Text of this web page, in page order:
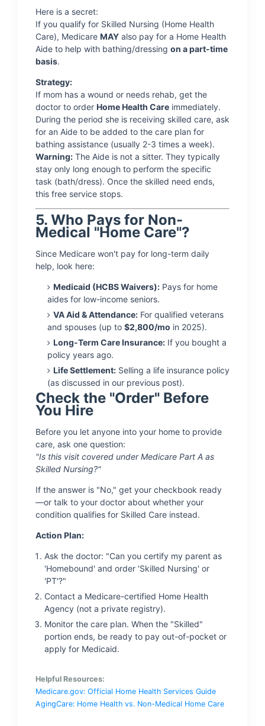
Here is a secret:
If you qualify for Skilled Nursing (Home Health
Care), Medicare MAY also pay for a Home Health
Aide to help with bathing/dressing on a part-time
basis.
Strategy:
If mom has a wound or needs rehab, get the
doctor to order Home Health Care immediately.
During the period she is receiving skilled care, ask
for an Aide to be added to the care plan for
bathing assistance (usually 2-3 times a week).
Warning: The Aide is not a sitter. They typically
stay only long enough to perform the specific
task (bath/dress). Once the skilled need ends,
this free service stops.
5. Who Pays for Non-
Medical "Home Care"?
Since Medicare won't pay for long-term daily
help, look here:
Medicaid (HCBS Waivers): Pays for home
aides for low-income seniors.
VA Aid & Attendance: For qualified veterans
and spouses (up to $2,800/mo in 2025).
Long-Term Care Insurance: If you bought a
policy years ago.
Life Settlement: Selling a life insurance policy
(as discussed in our previous post).
Check the "Order" Before
You Hire
Before you let anyone into your home to provide
care, ask one question:
"Is this visit covered under Medicare Part A as
Skilled Nursing?"
If the answer is "No," get your checkbook ready
—or talk to your doctor about whether your
condition qualifies for Skilled Care instead.
Action Plan:
Ask the doctor: "Can you certify my parent as
'Homebound' and order 'Skilled Nursing' or
'PT'?"
Contact a Medicare-certified Home Health
Agency (not a private registry).
Monitor the care plan. When the "Skilled"
portion ends, be ready to pay out-of-pocket or
apply for Medicaid.
Helpful Resources:
Medicare.gov: Official Home Health Services Guide
AgingCare: Home Health vs. Non-Medical Home Care